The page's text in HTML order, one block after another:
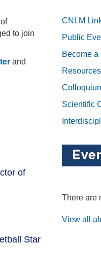
to join
and
of
Star
CNLM
Public
Become a
Scientific
There are
View all